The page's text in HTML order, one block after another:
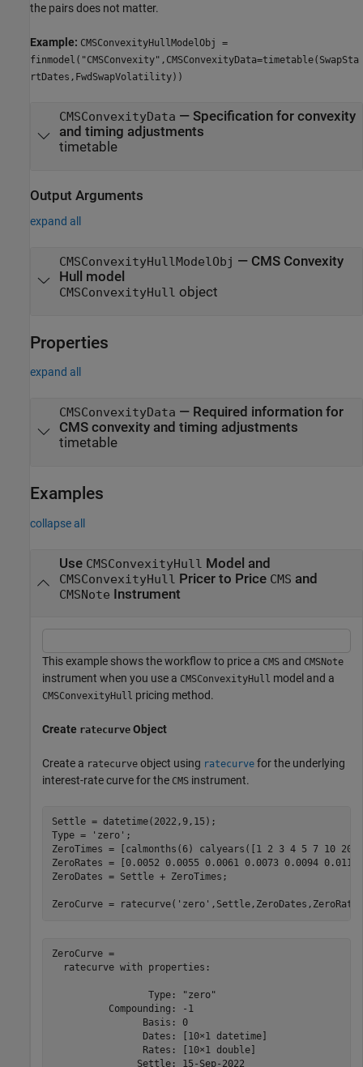
the pairs does not matter.
Example: CMSConvexityHullModelObj =
finmodel("CMSConvexity",CMSConvexityData=timetable(SwapSta
rtDates,FwdSwapVolatility))
CMSConvexityData — Specification for convexity
and timing adjustments
timetable
Output Arguments
expand all
CMSConvexityHullModelObj — CMS Convexity
Hull model
CMSConvexityHull object
Properties
expand all
CMSConvexityData — Required information for
CMS convexity and timing adjustments
timetable
Examples
collapse all
Use CMSConvexityHull Model and
CMSConvexityHull Pricer to Price CMS and
CMSNote Instrument
This example shows the workflow to price a CMS and CMSNote
instrument when you use a CMSConvexityHull model and a
CMSConvexityHull pricing method.
Create ratecurve Object
Create a ratecurve object using ratecurve for the underlying
interest-rate curve for the CMS instrument.
Settle = datetime(2022,9,15);
Type =
'zero' ;
ZeroTimes = [calmonths(6) calyears([1 2 3 4 5 7 10
ZeroRates = [0.0052 0.0055 0.0061 0.0073 0.0094
ZeroDates = Settle + ZeroTimes;
ZeroCurve = ratecurve( 'zero'
ZeroCurve =
  ratecurve with properties:
                 Type: "zero"
          Compounding: -1
                Basis: 0
                Dates: [10×1 datetime]
                Rates: [10×1 double]
               Settle: 15-Sep-2022